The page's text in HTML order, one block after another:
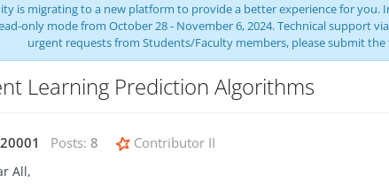
is migrating to a new platform to provide a better experience for
only mode from October 28 - November 6, 2024. Technical support
urgent requests from Students/Faculty members, please submit
Learning Prediction Algorithms
Posts: 8 Contributor II
All,